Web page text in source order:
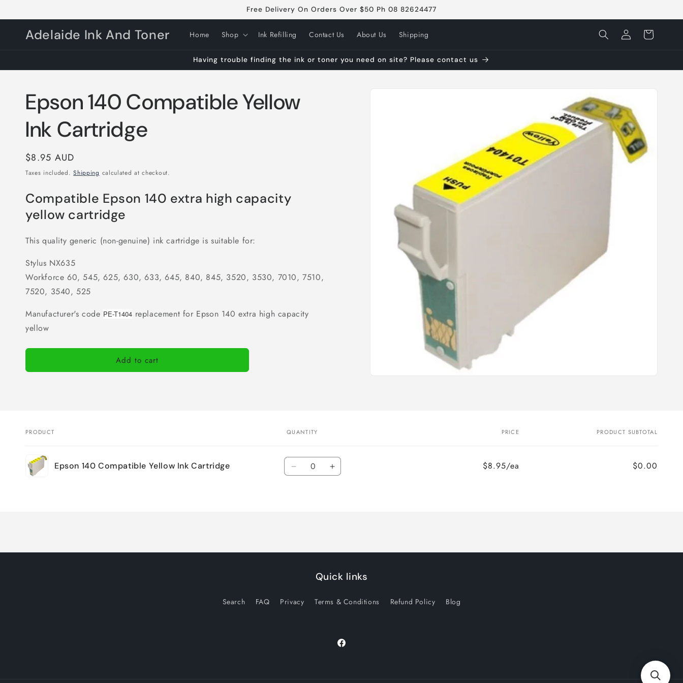
Free Delivery On Orders Over $50 Ph 08 82624477
Adelaide Ink And Toner Home Shop Ink Refilling Contact Us About Us Shipping
Log
in
Cart
Having trouble finding the ink or toner you need on site? Please contact us
Epson 140 Compatible Yellow
Ink Cartridge
Regular
price
$8.95 AUD
Taxes included.Shipping calculated at checkout.
Compatible Epson 140 extra high capacity
yellow cartridge
This quality generic (non-genuine) ink cartridge is suitable for:
Stylus NX635
Workforce 60, 545, 625, 630, 633, 645, 840, 845, 3520, 3530, 7010, 7510,
7520, 3540, 525
Manufacturer's code PE-T1404 replacement for Epson 140 extra high capacity
yellow
Add to cart
cart
PRODUCT QUANTITY PRICE PRODUCT SUBTOTAL
Epson 140 Compatible Yellow Ink Cartridge Quantity
Decrease Increase
$8.95/ea $0.00
Quick links
Search FAQ Privacy Terms & Conditions Refund Policy Blog
Facebook